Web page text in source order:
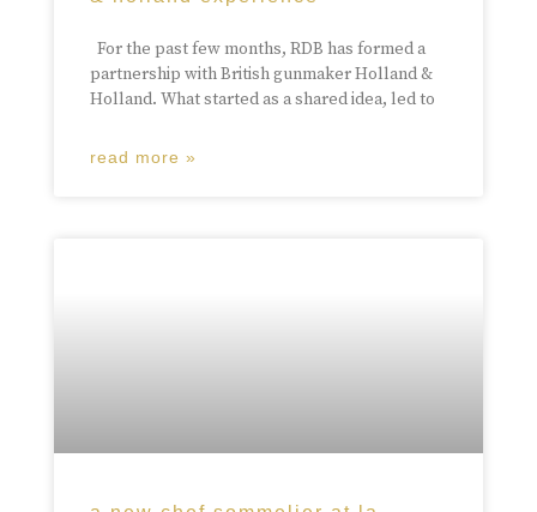
For the past few months, RDB has formed a
partnership with British gunmaker Holland &
Holland. What started as a shared idea, led to
read more »